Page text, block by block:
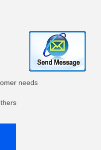
needs